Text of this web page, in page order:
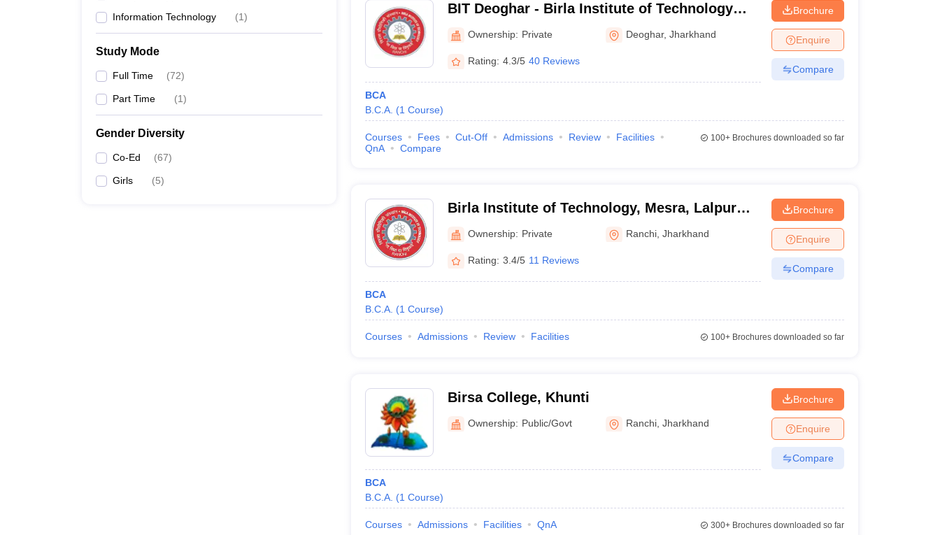
Information Technology (1)
Study Mode
Full Time (72)
Part Time (1)
Gender Diversity
Co-Ed (67)
Girls (5)
BIT Deoghar - Birla Institute of Technology
Extension Centre, Deoghar
Ownership: Private Deoghar,Jharkhand
Rating: 4.3/5 40 Reviews
BCA
B.C.A. (1 Course)
Brochure
Enquire
Compare
Courses Fees Cut-Off Admissions Review
Facilities
QnA
Compare
100+Brochures downloaded so far
Birla Institute of Technology, Mesra, Lalpur
Campus
Ownership: Private Ranchi ,Jharkhand
Rating: 3.4/5 11 Reviews
BCA
B.C.A. (1 Course)
Brochure
Enquire
Compare
Courses Admissions Review Facilities 100+Brochures downloaded so far
Birsa College, Khunti
Ownership: Public/Govt Ranchi ,Jharkhand
BCA
B.C.A. (1 Course)
Brochure
Enquire
Compare
Courses Admissions Facilities QnA 300+Brochures downloaded so far